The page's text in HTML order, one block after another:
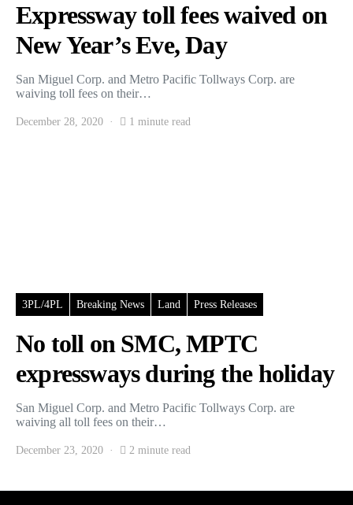
Expressway toll fees waived on
New Year’s Eve, Day
San Miguel Corp. and Metro Pacific Tollways Corp. are
waiving toll fees on their…
December 28, 2020 1 minute read
3PL/4PL Breaking News Land Press Releases
No toll on SMC, MPTC
expressways during the holiday
San Miguel Corp. and Metro Pacific Tollways Corp. are
waiving all toll fees on their…
December 23, 2020 2 minute read